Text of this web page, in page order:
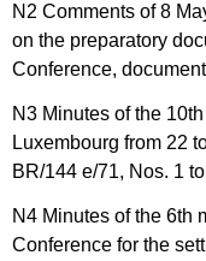
N2 Comments of 8
on the preparatory
Conference,
N3 Minutes of the
Luxembourg from 22
BR/144 e/71, Nos. 1
N4 Minutes of the 6th
Conference for the